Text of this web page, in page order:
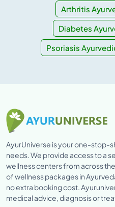
Arthritis
Diabetes
Psoriasis
AyurUniverse is your one-stop-
needs. We provide access to a
wellness centers from across
of wellness packages in
no extra booking cost.
medical advice, diagnosis or